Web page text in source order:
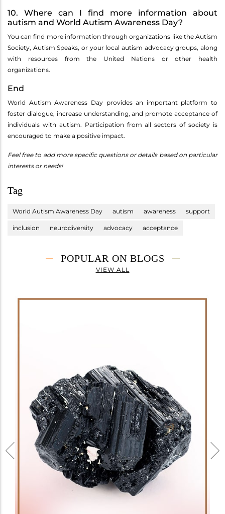
10. Where can I find more information about
autism and World Autism Awareness Day?
You can find more information through organizations like the Autism
Society, Autism Speaks, or your local autism advocacy groups, along
with resources from the United Nations or other health
organizations.
End
World Autism Awareness Day provides an important platform to
foster dialogue, increase understanding, and promote acceptance of
individuals with autism. Participation from all sectors of society is
encouraged to make a positive impact.
Feel free to add more specific questions or details based on particular
interests or needs!
Tag
World Autism Awareness Day autism awareness support
inclusion neurodiversity advocacy acceptance
POPULAR ON BLOGS
VIEW ALL